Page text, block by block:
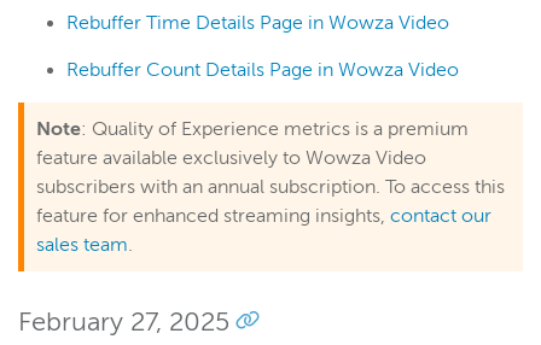
Rebuffer Time Details Page in Wowza Video
Rebuffer Count Details Page in Wowza Video
Note: Quality of Experience metrics is a premium
feature available exclusively to Wowza Video
subscribers with an annual subscription. To access this
feature for enhanced streaming insights, contact our
sales team.
February 27, 2025